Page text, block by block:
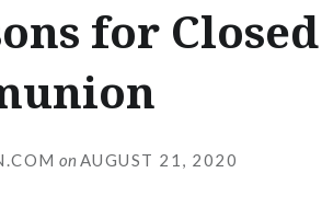
for Closed
on AUGUST 21, 2020